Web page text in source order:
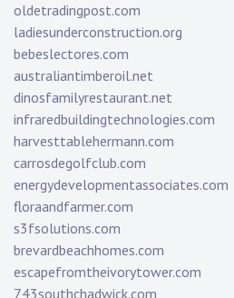
oldetradingpost.com
ladiesunderconstruction.org
bebeslectores.com
australiantimberoil.net
dinosfamilyrestaurant.net
infraredbuildingtechnologies.com
harvesttablehermann.com
carrosdegolfclub.com
energydevelopmentassociates.com
floraandfarmer.com
s3fsolutions.com
brevardbeachhomes.com
escapefromtheivorytower.com
743southchadwick.com